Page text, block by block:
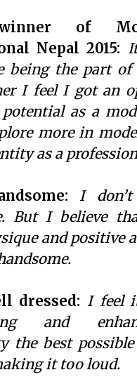
of
Nepal 2015:
being the part of
I feel I got an
as a
more in
as a
I
But I believe
and positive
dressed: I feel
and
the best
it too loud.